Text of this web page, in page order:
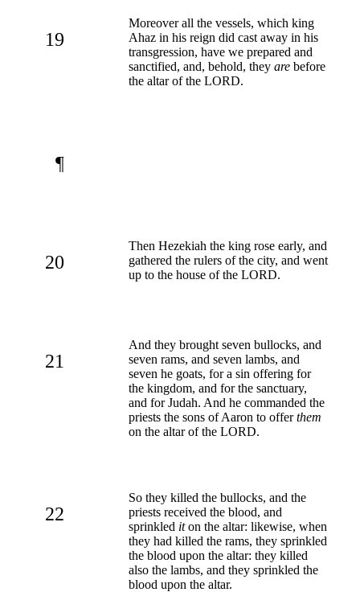
19
Moreover all the vessels, which king
Ahaz in his reign did cast away in his
transgression, have we prepared and
sanctified, and, behold, they are before
the altar of the LORD.
¶
20
Then Hezekiah the king rose early, and
gathered the rulers of the city, and went
up to the house of the LORD.
21
And they brought seven bullocks, and
seven rams, and seven lambs, and
seven he goats, for a sin offering for
the kingdom, and for the sanctuary,
and for Judah. And he commanded the
priests the sons of Aaron to offerthem
on the altar of the LORD.
22
So they killed the bullocks, and the
priests received the blood, and
sprinkled iton the altar: likewise, when
they had killed the rams, they sprinkled
the blood upon the altar: they killed
also the lambs, and they sprinkled the
blood upon the altar.